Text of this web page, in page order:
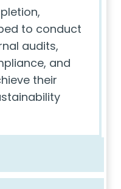
to conduct
audits,
and
their